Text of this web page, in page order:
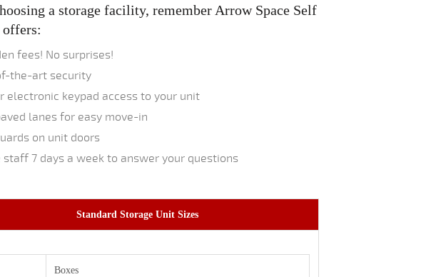
a storage facility, remember Arrow Space Self
offers:
fees! No surprises!
the-art security
electronic keypad access to your unit
lanes for easy move-in
on unit doors
staff 7 days a week to answer your questions
Standard Storage Unit Sizes
Boxes